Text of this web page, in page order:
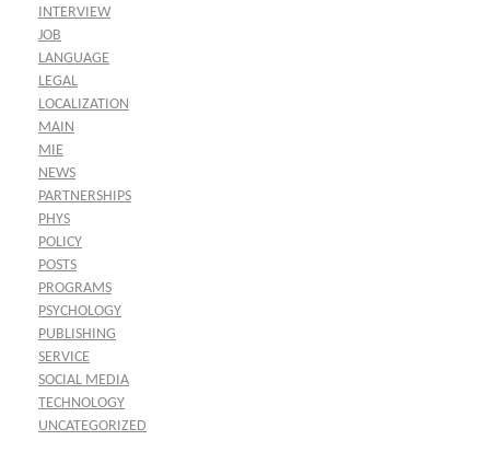
INTERVIEW
JOB
LANGUAGE
LEGAL
LOCALIZATION
MAIN
MIE
NEWS
PARTNERSHIPS
PHYS
POLICY
POSTS
PROGRAMS
PSYCHOLOGY
PUBLISHING
SERVICE
SOCIAL MEDIA
TECHNOLOGY
UNCATEGORIZED